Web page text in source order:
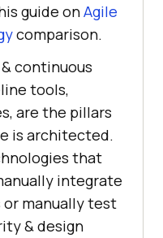
guide onAgile
comparison.
continuous
tools,
are the pillars
is architected.
that
integrate
manually test
& design